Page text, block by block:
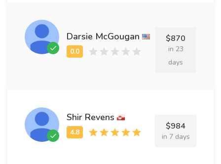
Darsie McGougan $870
in 23
days
Shir Revens
$984
in 7 days